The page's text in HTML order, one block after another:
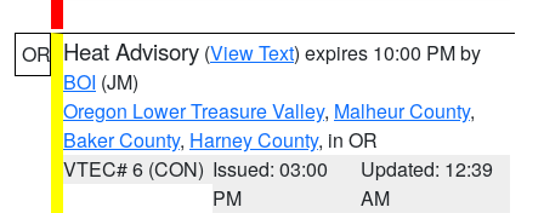
OR Heat Advisory (View Text) expires 10:00 PM by
BOI (JM)
Oregon Lower Treasure Valley, Malheur County,
Baker County, Harney County, in OR
VTEC# 6 (CON) Issued: 03:00
PM
Updated: 12:39
AM